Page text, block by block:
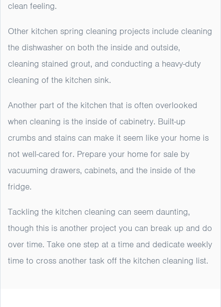
clean feeling.
Other kitchen spring cleaning projects include cleaning
the dishwasher on both the inside and outside,
cleaning stained grout, and conducting a heavy-duty
cleaning of the kitchen sink.
Another part of the kitchen that is often overlooked
when cleaning is the inside of cabinetry. Built-up
crumbs and stains can make it seem like your home is
not well-cared for. Prepare your home for sale by
vacuuming drawers, cabinets, and the inside of the
fridge.
Tackling the kitchen cleaning can seem daunting,
though this is another project you can break up and do
over time. Take one step at a time and dedicate weekly
time to cross another task off the kitchen cleaning list.